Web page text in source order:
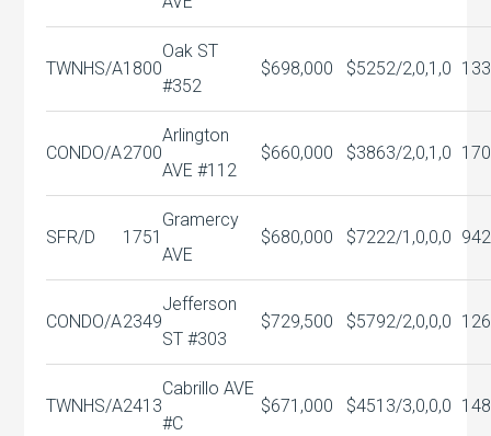
TWNHS/A1800
Oak ST
#352
$698,000 $5252/2,0,1,0
CONDO/A2700
Arlington
AVE #112
$660,000 $3863/2,0,1,0
SFR/D 1751
Gramercy
AVE
$680,000 $7222/1,0,0,0
CONDO/A2349
Jefferson
ST #303
$729,500 $5792/2,0,0,0
TWNHS/A2413
Cabrillo AVE
#C
$671,000 $451 3/3,0,0,0